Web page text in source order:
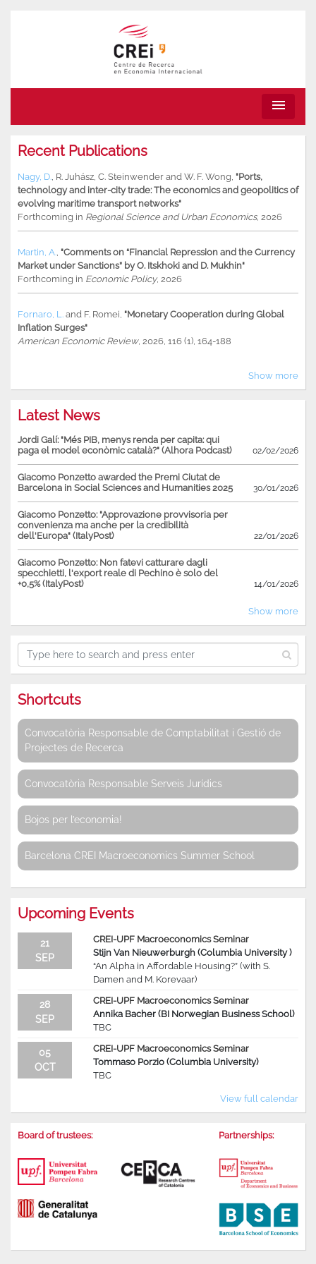
menu
Recent Publications
Nagy, D. R. Juhász C. Steinwender and W. F. Wong "Ports,
technology and inter-city trade: The economics and geopolitics of
evolving maritime transport networks"
Forthcoming in Regional Science and Urban Economics, 2026
Martin, A. "Comments on “Financial Repression and the Currency
Market under Sanctions” by O. Itskhoki and D. Mukhin"
Forthcoming in Economic Policy, 2026
Fornaro, L. and F. Romei "Monetary Cooperation during Global
Inflation Surges"
American Economic Review, 2026, 116 (1), 164-188
Show more
Latest News
Jordi Galí: "Més PIB, menys renda per capita: qui
paga el model econòmic català?" (Alhora Podcast)
02/02/2026
Giacomo Ponzetto awarded the Premi Ciutat de
Barcelona in Social Sciences and Humanities 2025
30/01/2026
Giacomo Ponzetto: "Approvazione provvisoria per
convenienza ma anche per la credibilità
dell'Europa" (ItalyPost)
22/01/2026
Giacomo Ponzetto: Non fatevi catturare dagli
specchietti, l'export reale di Pechino è solo del
+0,5% (ItalyPost)
14/01/2026
Show more
Shortcuts
Convocatòria Responsable de Comptabilitat i Gestió de
Projectes de Recerca
Convocatòria Responsable Serveis Jurídics
Bojos per l’economia!
Barcelona CREI Macroeconomics Summer School
Upcoming Events
21
SEP
CREI-UPF Macroeconomics Seminar
Stijn Van Nieuwerburgh (Columbia University )
“An Alpha in Affordable Housing?” (with S.
Damen and M. Korevaar)
28
SEP
CREI-UPF Macroeconomics Seminar
Annika Bacher (BI Norwegian Business School)
TBC
05
OCT
CREI-UPF Macroeconomics Seminar
Tommaso Porzio (Columbia University)
TBC
View full calendar
Board of trustees: Partnerships: